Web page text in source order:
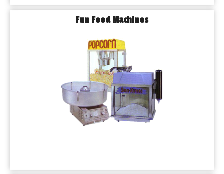
Fun Food Machines